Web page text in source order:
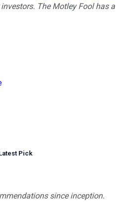
The Motley Fool has a
Pick
since inception.